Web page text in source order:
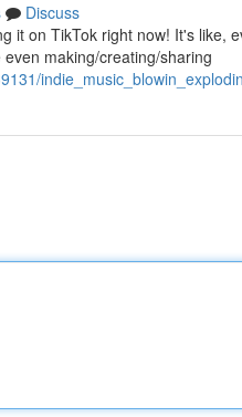
Discuss
it on TikTok right now! It's like,
making/creating/sharing